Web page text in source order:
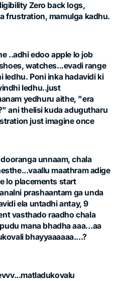
Zero back logs,
frustration, mamulga kadhu.
..adhi edoo apple lo job
watches...evadi range
ledhu. Poni inka hadavidi ki
ledhu..just
yedhuru aithe, "era
ani thelisi kuda adugutharu
just imagine once
unnaam, chala
maathram adige
lo placements start
prashaantam ga unda
ela untadhi antay, 9
vasthado raadho chala
mana bhadha aaa…aa
bhayyaaaaaa....?